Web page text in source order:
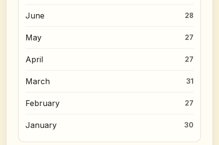
June 28
May 27
April 27
March 31
February 27
January 30